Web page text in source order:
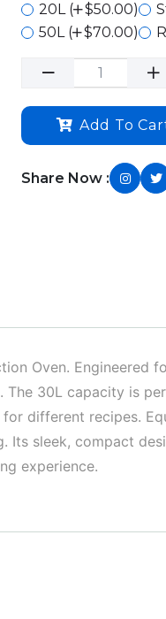
20L (
$50.00)
50L (
$70.00)
Add To
Share Now :
Oven. Engineered
30L capacity is
different recipes.
sleek, compact
experience.